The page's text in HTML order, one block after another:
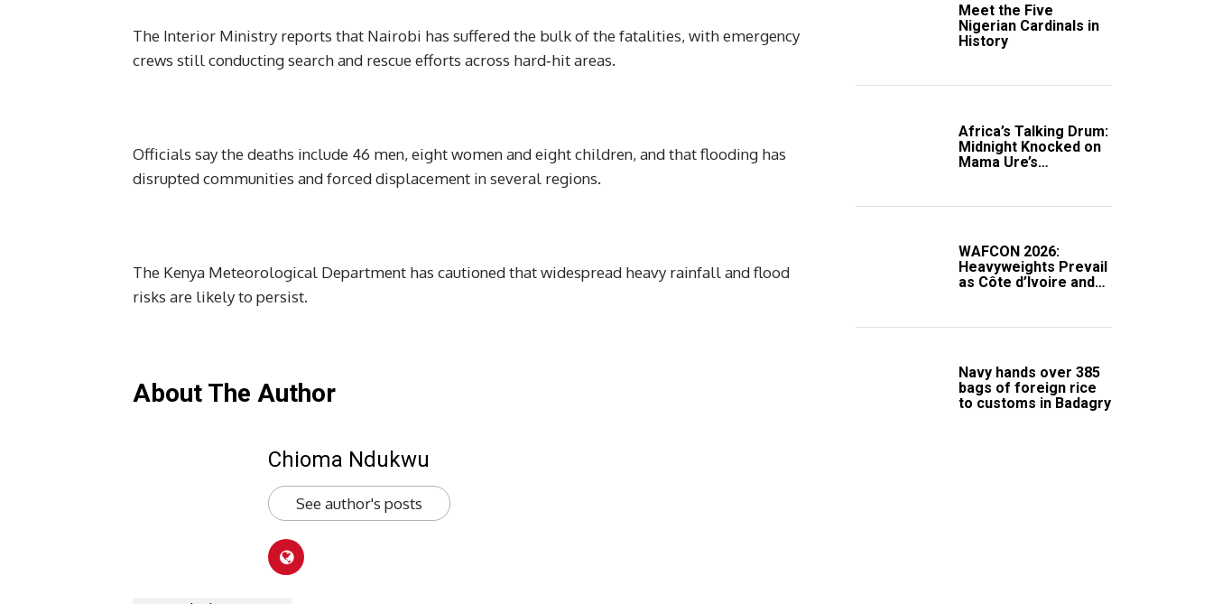
The Interior Ministry reports that Nairobi has suffered the bulk of the fatalities, with emergency
crews still conducting search and rescue efforts across hard‑hit areas.
Officials say the deaths include 46 men, eight women and eight children, and that flooding has
disrupted communities and forced displacement in several regions.
The Kenya Meteorological Department has cautioned that widespread heavy rainfall and flood
risks are likely to persist.
About The Author
Chioma Ndukwu
See author's posts
Meet the Five
Nigerian Cardinals in
History
Africa’s Talking Drum:
Midnight Knocked on
Mama Ure’s
WAFCON 2026:
Heavyweights Prevail
as Côte d’Ivoire and
Navy hands over 385
bags of foreign rice
to customs in Badagry